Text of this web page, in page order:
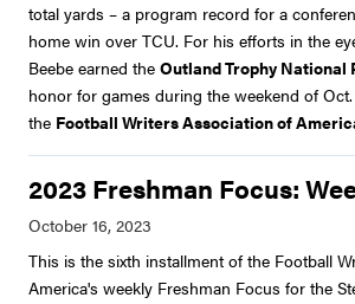
total yards – a program record for a
home win over TCU. For his efforts in the
Beebe earned the Outland Trophy National
honor for games during the weekend of Oct.
the Football Writers Association of
2023 Freshman Focus:
This is the sixth installment of the Football
America's weekly Freshman Focus for the